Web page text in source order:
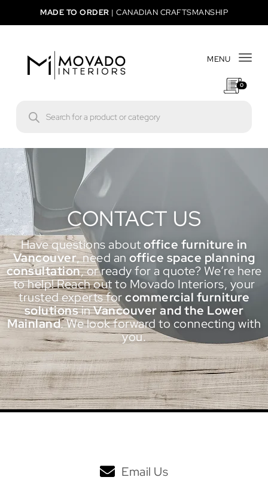
MADE TO ORDER | CANADIAN CRAFTSMANSHIP
MENU
0
CONTACT US
Have questions aboutoffice furniture in
Vancouver, need an office space planning
consultation, or ready for a quote? We’re here
to help! Reach out to Movado Interiors, your
trusted experts forcommercial furniture
solutionsinVancouver and the Lower
Mainland. We look forward to connecting with
you.
Email Us